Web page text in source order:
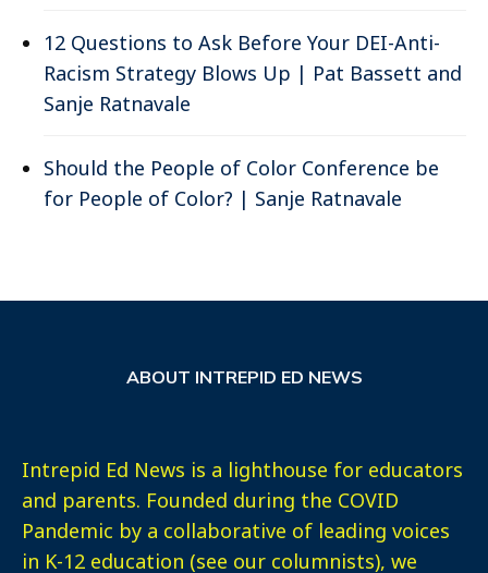
12 Questions to Ask Before Your DEI-Anti-
Racism Strategy Blows Up | Pat Bassett and
Sanje Ratnavale
Should the People of Color Conference be
for People of Color? | Sanje Ratnavale
ABOUT INTREPID ED NEWS
Intrepid Ed News is a lighthouse for educators
and parents. Founded during the COVID
Pandemic by a collaborative of leading voices
in K-12 education (see our columnists), we